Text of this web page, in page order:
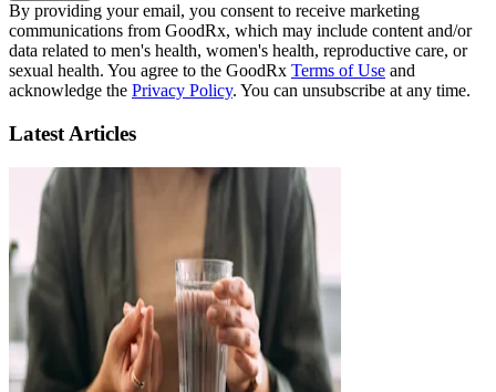
By providing your email, you consent to receive marketing
communications from GoodRx, which may include content and/or
data related to men's health, women's health, reproductive care, or
sexual health. You agree to the GoodRx Terms of Use and
acknowledge the Privacy Policy. You can unsubscribe at any time.
Latest Articles